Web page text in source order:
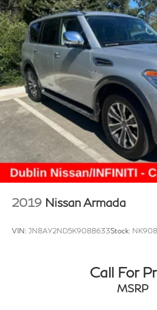
2019 Nissan Armada
VIN: JN8AY2ND5K9088633Stock:
Call For
MSRP